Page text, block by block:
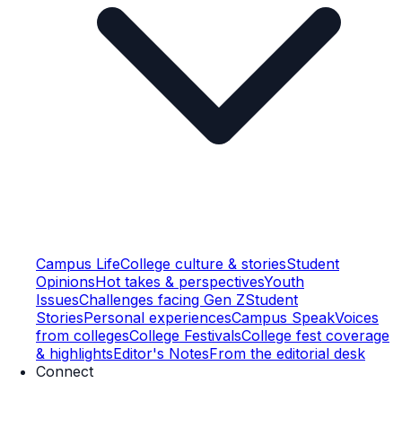
Campus LifeCollege culture & storiesStudent
OpinionsHot takes & perspectivesYouth
IssuesChallenges facing Gen ZStudent
StoriesPersonal experiencesCampus SpeakVoices
from collegesCollege FestivalsCollege fest coverage
& highlightsEditor's NotesFrom the editorial desk
Connect